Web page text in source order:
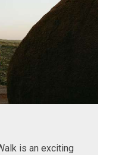
is an exciting